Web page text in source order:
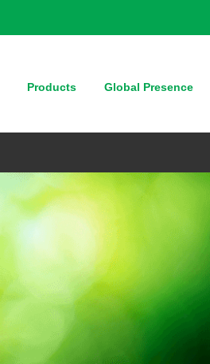
Products Global Presence